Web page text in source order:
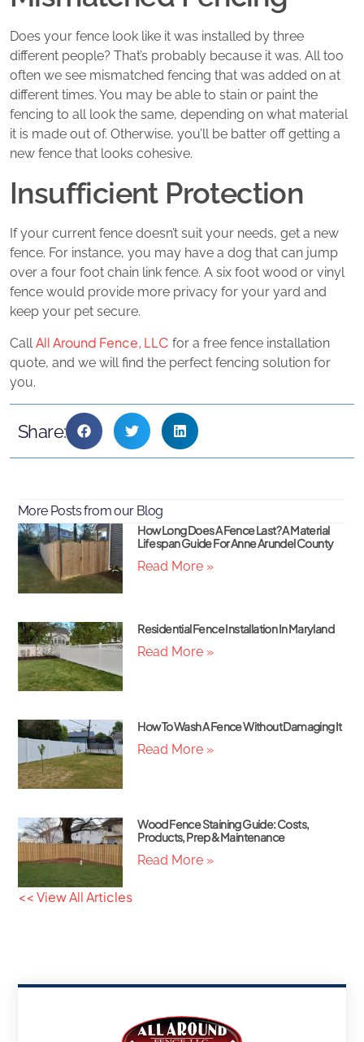
Does your fence look like it was installed by three
different people? That’s probably because it was. All too
often we see mismatched fencing that was added on at
different times. You may be able to stain or paint the
fencing to all look the same, depending on what material
it is made out of. Otherwise, you’ll be batter off getting a
new fence that looks cohesive.
Insufficient Protection
If your current fence doesn’t suit your needs, get a new
fence. For instance, you may have a dog that can jump
over a four foot chain link fence. A six foot wood or vinyl
fence would provide more privacy for your yard and
keep your pet secure.
CallAll Around Fence, LLC for a free fence installation
quote, and we will find the perfect fencing solution for
you.
Share:
More Posts from our Blog
How Long Does A Fence Last? A Material
Lifespan Guide For Anne Arundel County
Read More »
Residential Fence Installation In Maryland
Read More »
How To Wash A Fence Without Damaging It
Read More »
Wood Fence Staining Guide: Costs,
Products, Prep & Maintenance
Read More »
<< View All Articles